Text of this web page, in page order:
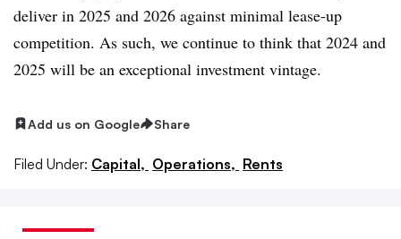
deliver in 2025 and 2026 against minimal lease-up
competition. As such, we continue to think that 2024 and
2025 will be an exceptional investment vintage.
Add us on Google Share
Filed Under: Capital, Operations, Rents